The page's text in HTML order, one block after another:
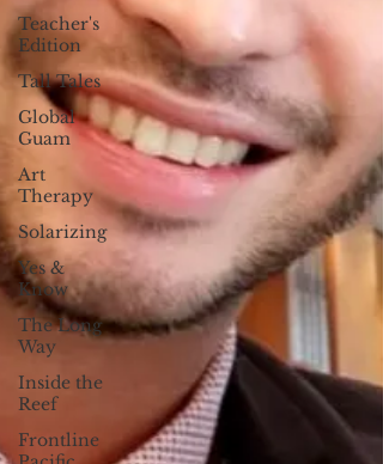
Teacher's
Edition
Tall Tales
Global
Guam
Art
Therapy
Solarizing
Yes &
Know
The Long
Way
Inside the
Reef
Frontline